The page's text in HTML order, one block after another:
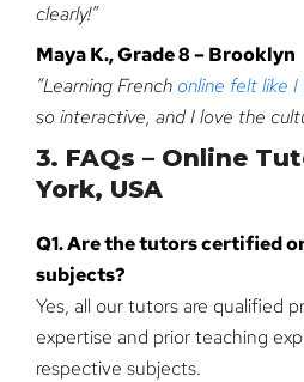
clearly!”
Maya K., Grade 8 – Brooklyn
“Learning Frenchonline felt like I
so interactive, and I love the
3. FAQs – Online
York, USA
Q1. Are the tutors certified
subjects?
Yes, all our tutors are qualified
expertise and prior teaching
respective subjects.